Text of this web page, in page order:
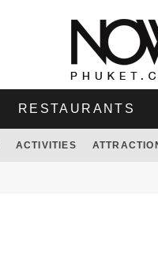
RESTAURANTS
ACTIVITIES